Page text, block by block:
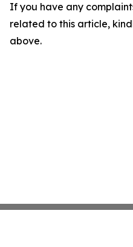
If you have any
related to this article,
above.